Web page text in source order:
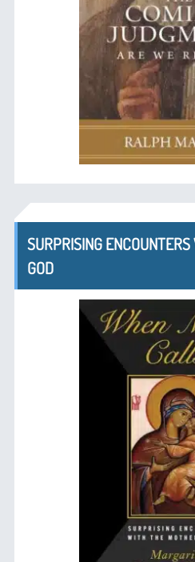
SURPRISING
GOD